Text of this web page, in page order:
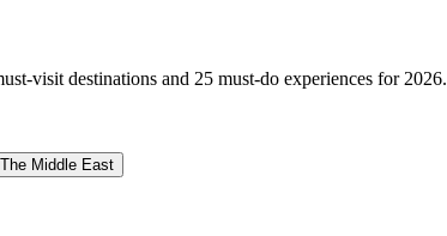
visit destinations and 25 must-do experiences for 2026.
Middle East